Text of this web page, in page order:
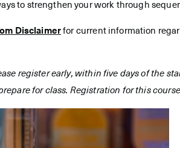
to strengthen your work through
Disclaimer for current information
register early, within five days of the
for class. Registration for this